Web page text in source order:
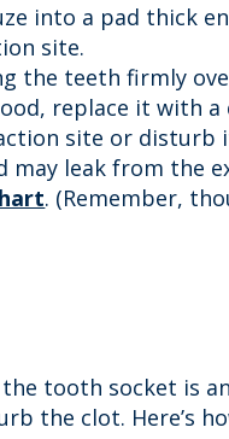
into a pad thick
site.
the teeth firmly
replace it with a
site or disturb
may leak from the
. (Remember,
tooth socket is
the clot. Here’s